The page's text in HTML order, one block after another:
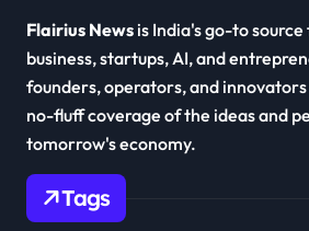
Flairius News is India's go-to
business, startups, AI, and
founders, operators, and
no-fluff coverage of the ideas and
tomorrow's economy.
Tags